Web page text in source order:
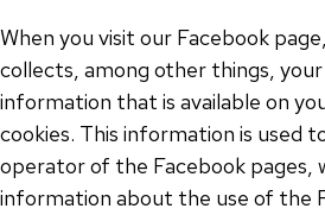
When you visit our Facebook
collects, among other things,
information that is available on
cookies. This information is used
operator of the Facebook pages,
information about the use of the